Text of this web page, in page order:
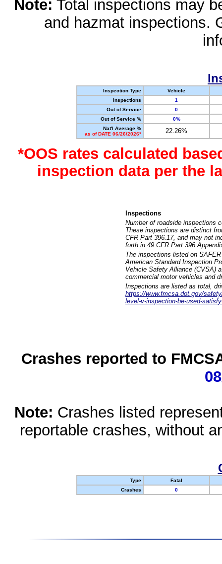
Note: Total inspections may
and hazmat inspections.
Inspection Type
Vehicle
Inspections
1
Out of Service
0
Out of Service %
0%
Nat'l Average %
as of DATE 06/26/2026*
22.26%
*OOS rates calculated
inspection data per the
Inspections
Number of roadside inspections
These inspections are distinct
CFR Part 396.17, and may not
forth in 49 CFR Part 396
The inspections listed on
American Standard Inspection
Vehicle Safety Alliance (CVSA)
commercial motor vehicles and
Inspections are listed as total,
https://www.fmcsa.dot.gov/
level-v-inspection-be-used-
Crashes reported to
Note: Crashes listed
reportable crashes, without
Type
Fatal
Crashes
0